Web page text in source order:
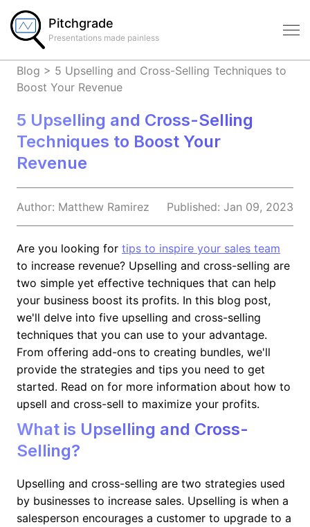
Pitchgrade
Presentations made painless
Blog > 5 Upselling and Cross-Selling Techniques to
Boost Your Revenue
5 Upselling and Cross-Selling
Techniques to Boost Your
Revenue
Author: Matthew Ramirez Published: Jan 09, 2023
Are you looking for tips to inspire your sales team
to increase revenue? Upselling and cross-selling are
two simple yet effective techniques that can help
your business boost its profits. In this blog post,
we'll delve into five upselling and cross-selling
techniques that you can use to your advantage.
From offering add-ons to creating bundles, we'll
provide the strategies and tips you need to get
started. Read on for more information about how to
upsell and cross-sell to maximize your profits.
What is Upselling and Cross-
Selling?
Upselling and cross-selling are two strategies used
by businesses to increase sales. Upselling is when a
salesperson encourages a customer to upgrade to a